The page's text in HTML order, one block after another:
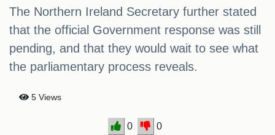
The Northern Ireland Secretary further stated
that the official Government response was still
pending, and that they would wait to see what
the parliamentary process reveals.
5 Views
0 0